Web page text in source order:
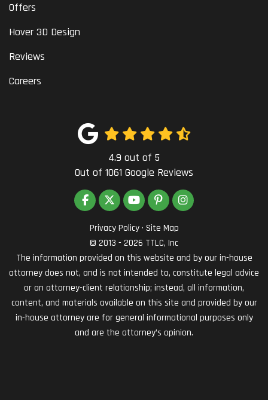
Offers
Hover 3D Design
Reviews
Careers
4.9 out of 5
Out of 1061 Google Reviews
LIKE US ON FACEBOOK
FOLLOW US ON TWITTER
SUBSCRIBE ON YOUTUBE
FOLLOW US ON PINTEREST
VIEW US ON
Privacy Policy · Site Map
© 2013 - 2026 TTLC, Inc
The information provided on this website and by our in-house
attorney does not, and is not intended to, constitute legal advice
or an attorney-client relationship; instead, all information,
content, and materials available on this site and provided by our
in-house attorney are for general informational purposes only
and are the attorney’s opinion.